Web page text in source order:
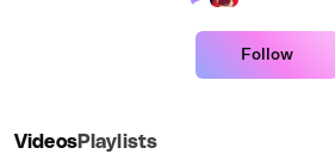
Follow
VideosPlaylists